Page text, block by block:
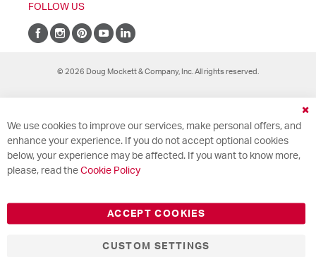
FOLLOW US
© 2026 Doug Mockett & Company, Inc. All rights reserved.
We use cookies to improve our services, make personal offers, and
enhance your experience. If you do not accept optional cookies
below, your experience may be affected. If you want to know more,
please, read the Cookie Policy
ACCEPT COOKIES
CUSTOM SETTINGS